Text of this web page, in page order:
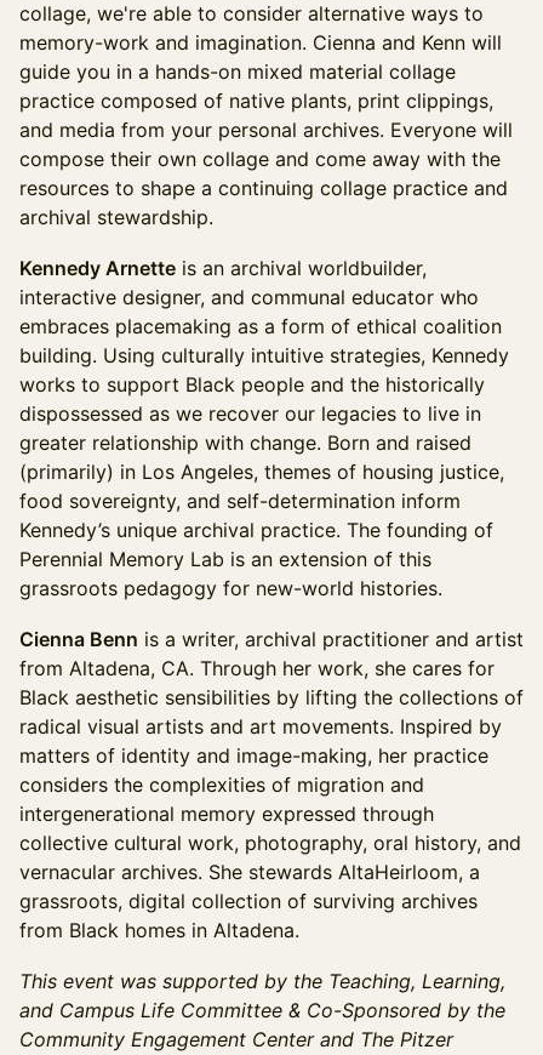
collage, we're able to consider alternative ways to
memory-work and imagination. Cienna and Kenn will
guide you in a hands-on mixed material collage
practice composed of native plants, print clippings,
and media from your personal archives. Everyone will
compose their own collage and come away with the
resources to shape a continuing collage practice and
archival stewardship.
Kennedy Arnette is an archival worldbuilder,
interactive designer, and communal educator who
embraces placemaking as a form of ethical coalition
building. Using culturally intuitive strategies, Kennedy
works to support Black people and the historically
dispossessed as we recover our legacies to live in
greater relationship with change. Born and raised
(primarily) in Los Angeles, themes of housing justice,
food sovereignty, and self-determination inform
Kennedy’s unique archival practice. The founding of
Perennial Memory Lab is an extension of this
grassroots pedagogy for new-world histories.
Cienna Benn is a writer, archival practitioner and artist
from Altadena, CA. Through her work, she cares for
Black aesthetic sensibilities by lifting the collections of
radical visual artists and art movements. Inspired by
matters of identity and image-making, her practice
considers the complexities of migration and
intergenerational memory expressed through
collective cultural work, photography, oral history, and
vernacular archives. She stewards AltaHeirloom, a
grassroots, digital collection of surviving archives
from Black homes in Altadena.
This event was supported by the Teaching, Learning,
and Campus Life Committee & Co-Sponsored by the
Community Engagement Center and The Pitzer